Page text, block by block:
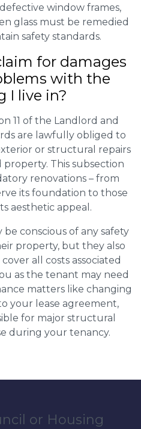
window frames,
glass must be remedied
safety standards.
for damages
with the
I live in?
11 of the Landlord and
are lawfully obliged to
or structural repairs
This subsection
renovations – from
its foundation to those
aesthetic appeal.
conscious of any safety
property, but they also
all costs associated
as the tenant may need
matters like changing
your lease agreement,
for major structural
during your tenancy.
or Housing